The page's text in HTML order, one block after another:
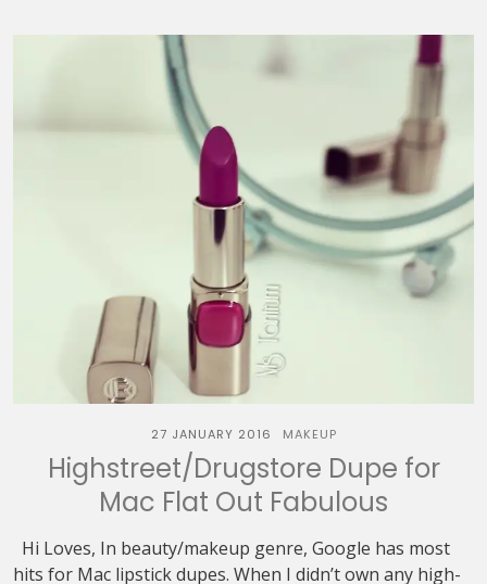
27 JANUARY 2016 MAKEUP
Highstreet/Drugstore Dupe for
Mac Flat Out Fabulous
Hi Loves, In beauty/makeup genre, Google has most
hits for Mac lipstick dupes. When I didn’t own any high-